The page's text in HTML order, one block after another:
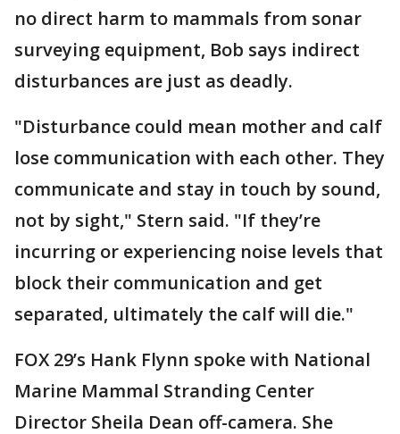
no direct harm to mammals from sonar
surveying equipment, Bob says indirect
disturbances are just as deadly.
"Disturbance could mean mother and calf
lose communication with each other. They
communicate and stay in touch by sound,
not by sight," Stern said. "If they’re
incurring or experiencing noise levels that
block their communication and get
separated, ultimately the calf will die."
FOX 29’s Hank Flynn spoke with National
Marine Mammal Stranding Center
Director Sheila Dean off-camera. She